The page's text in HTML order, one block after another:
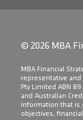
© 2026 MBA
​MBA Financial
representative
Pty Limited ABN 89
and Australian
information that is
objectives,